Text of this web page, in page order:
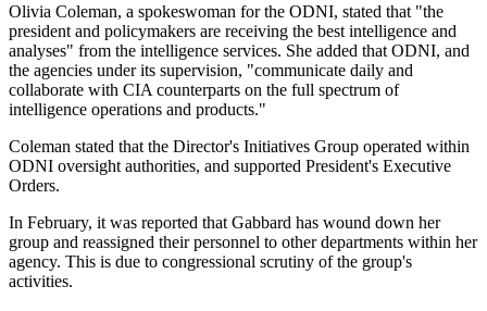
Olivia Coleman, a spokeswoman for the ODNI, stated that "the
president and policymakers are receiving the best intelligence and
analyses" from the intelligence services. She added that ODNI, and
the agencies under its supervision, "communicate daily and
collaborate with CIA counterparts on the full spectrum of
intelligence operations and products."
Coleman stated that the Director's Initiatives Group operated within
ODNI oversight authorities, and supported President's Executive
Orders.
In February, it was reported that Gabbard has wound down her
group and reassigned their personnel to other departments within her
agency. This is due to congressional scrutiny of the group's
activities.